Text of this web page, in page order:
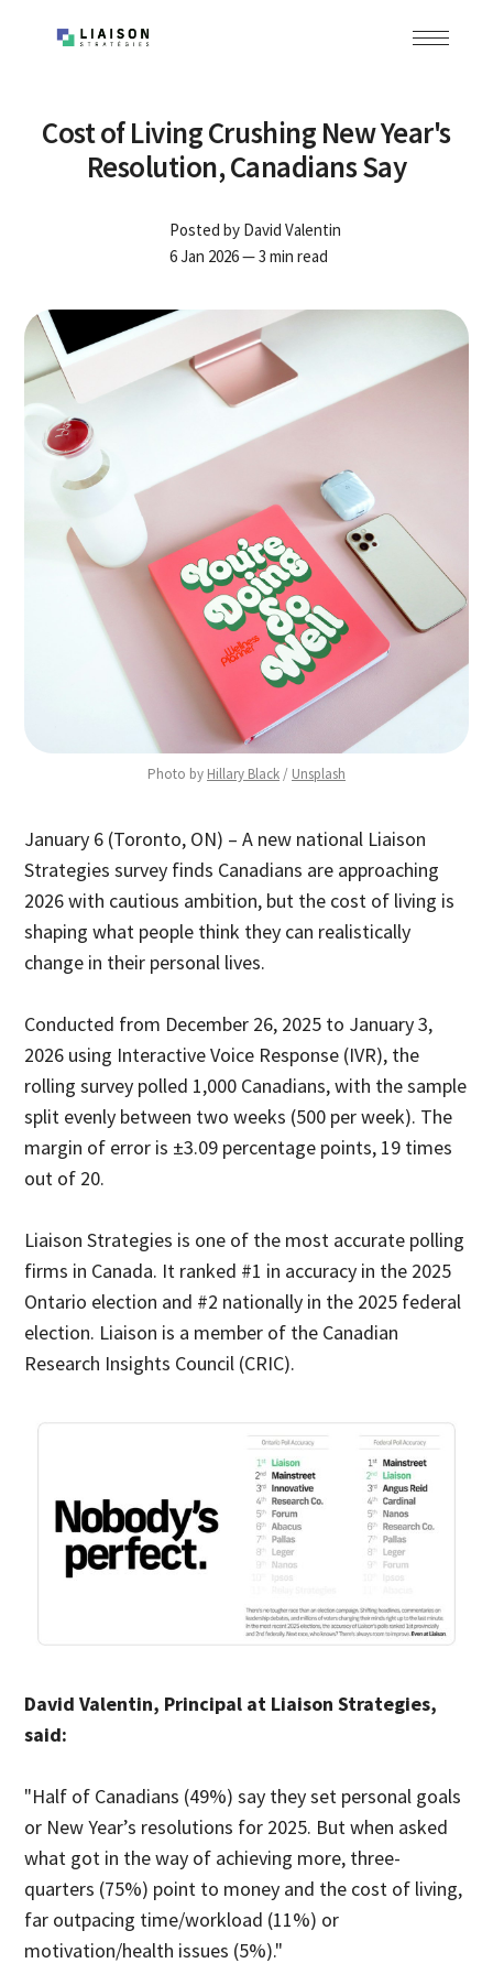
Cost of Living Crushing New Year's
Resolution, Canadians Say
Posted by David Valentin
6 Jan 2026— 3 min read
Photo by Hillary Black / Unsplash
January 6 (Toronto, ON) – A new national Liaison
Strategies survey finds Canadians are approaching
2026 with cautious ambition, but the cost of living is
shaping what people think they can realistically
change in their personal lives.
Conducted from December 26, 2025 to January 3,
2026 using Interactive Voice Response (IVR), the
rolling survey polled 1,000 Canadians, with the sample
split evenly between two weeks (500 per week). The
margin of error is ±3.09 percentage points, 19 times
out of 20.
Liaison Strategies is one of the most accurate polling
firms in Canada. It ranked #1 in accuracy in the 2025
Ontario election and #2 nationally in the 2025 federal
election. Liaison is a member of the Canadian
Research Insights Council (CRIC).
David Valentin, Principal at Liaison Strategies,
said:
"Half of Canadians (49%) say they set personal goals
or New Year’s resolutions for 2025. But when asked
what got in the way of achieving more, three-
quarters (75%) point to money and the cost of living,
far outpacing time/workload (11%) or
motivation/health issues (5%)."